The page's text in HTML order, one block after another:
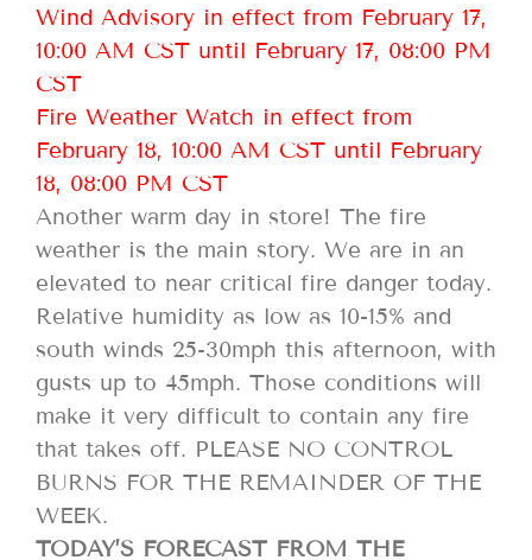
Wind Advisory in effect from February 17,
10:00 AM CST until February 17, 08:00 PM
CST
Fire Weather Watch in effect from
February 18, 10:00 AM CST until February
18, 08:00 PM CST
Another warm day in store! The fire
weather is the main story. We are in an
elevated to near critical fire danger today.
Relative humidity as low as 10-15% and
south winds 25-30mph this afternoon, with
gusts up to 45mph. Those conditions will
make it very difficult to contain any fire
that takes off. PLEASE NO CONTROL
BURNS FOR THE REMAINDER OF THE
WEEK.
TODAY’S FORECAST FROM THE